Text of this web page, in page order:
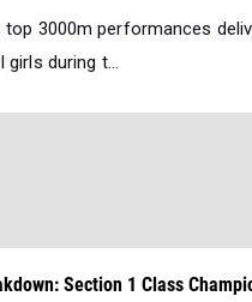
top 3000m performances
girls during t...
Section 1 Class